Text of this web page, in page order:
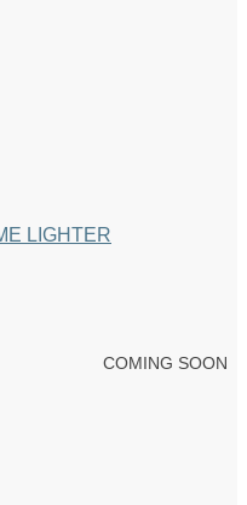
LIGHTER
COMING SOON